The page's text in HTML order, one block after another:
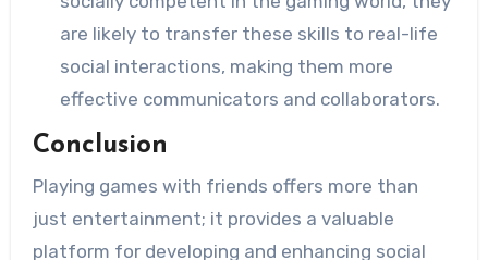
are likely to transfer these skills to real-life
social interactions, making them more
effective communicators and collaborators.
Conclusion
Playing games with friends offers more than
just entertainment; it provides a valuable
platform for developing and enhancing social